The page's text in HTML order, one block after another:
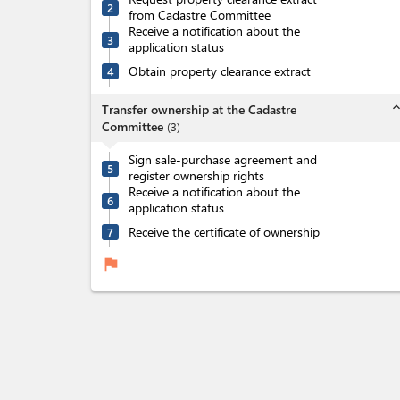
2
from Cadastre Committee
3
Receive a notification about the
application status
4 Obtain property clearance extract
Transfer ownership at the Cadastre
Committee (3)
expand_less
5
Sign sale-purchase agreement and
register ownership rights
6
Receive a notification about the
application status
7 Receive the certificate of ownership
flag